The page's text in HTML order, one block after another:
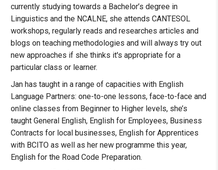
currently studying towards a Bachelor’s degree in
Linguistics and the NCALNE, she attends CANTESOL
workshops, regularly reads and researches articles and
blogs on teaching methodologies and will always try out
new approaches if she thinks it's appropriate for a
particular class or learner.
Jan has taught in a range of capacities with English
Language Partners: one-to-one lessons, face-to-face and
online classes from Beginner to Higher levels, she’s
taught General English, English for Employees, Business
Contracts for local businesses, English for Apprentices
with BCITO as well as her new programme this year,
English for the Road Code Preparation.